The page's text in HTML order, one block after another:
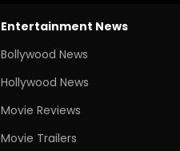
Entertainment News
Bollywood News
Hollywood News
Movie Reviews
Movie Trailers